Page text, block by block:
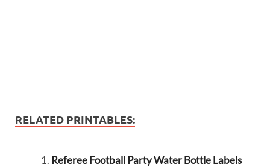
RELATED PRINTABLES:
Referee Football Party Water Bottle Labels